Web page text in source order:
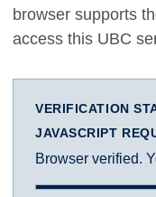
browser supports
access this UBC
VERIFICATION
JAVASCRIPT
Browser verified.